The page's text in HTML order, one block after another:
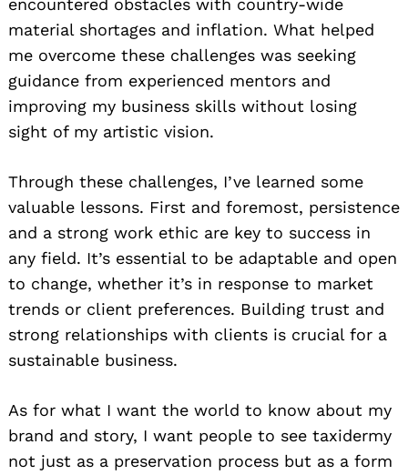
encountered obstacles with country-wide
material shortages and inflation. What helped
me overcome these challenges was seeking
guidance from experienced mentors and
improving my business skills without losing
sight of my artistic vision.
Through these challenges, I’ve learned some
valuable lessons. First and foremost, persistence
and a strong work ethic are key to success in
any field. It’s essential to be adaptable and open
to change, whether it’s in response to market
trends or client preferences. Building trust and
strong relationships with clients is crucial for a
sustainable business.
As for what I want the world to know about my
brand and story, I want people to see taxidermy
not just as a preservation process but as a form